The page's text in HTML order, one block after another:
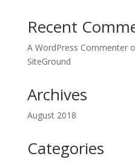
Recent
A WordPress Commenter
SiteGround
Archives
August 2018
Categories